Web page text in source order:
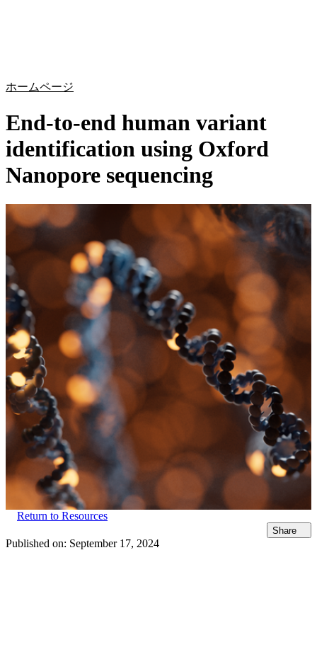
ホームページ
End-to-end human variant
identification using Oxford
Nanopore sequencing
Return to Resources
Share
Published on: September 17, 2024